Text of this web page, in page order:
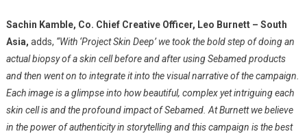
Sachin Kamble, Co. Chief Creative Officer, Leo Burnett – South
Asia, adds, “With ‘Project Skin Deep’ we took the bold step of doing an
actual biopsy of a skin cell before and after using Sebamed products
and then went on to integrate it into the visual narrative of the campaign.
Each image is a glimpse into how beautiful, complex yet intriguing each
skin cell is and the profound impact of Sebamed. At Burnett we believe
in the power of authenticity in storytelling and this campaign is the best